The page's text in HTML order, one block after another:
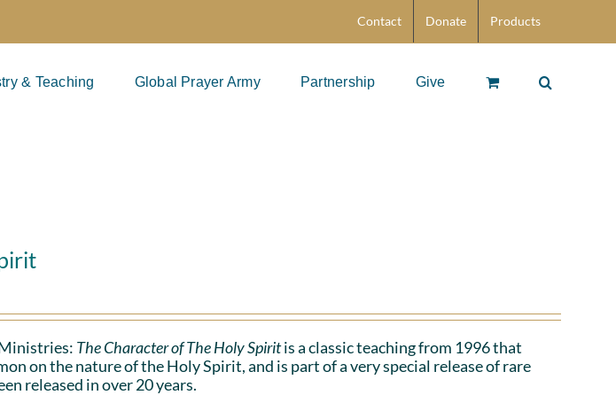
Contact Donate Products
& Teaching Global Prayer Army Partnership Give
The Character of The Holy Spiritis a classic teaching from 1996 that
on the nature of the Holy Spirit, and is part of a very special release of rare
released in over 20 years.